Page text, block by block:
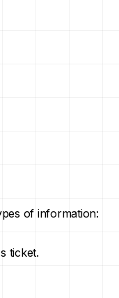
of information:
ticket.